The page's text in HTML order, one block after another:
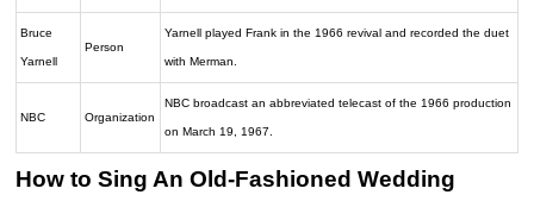
Bruce
Yarnell
Person
Yarnell played Frank in the 1966 revival and recorded the duet
with Merman.
NBC Organization
NBC broadcast an abbreviated telecast of the 1966 production
on March 19, 1967.
How to Sing An Old-Fashioned Wedding